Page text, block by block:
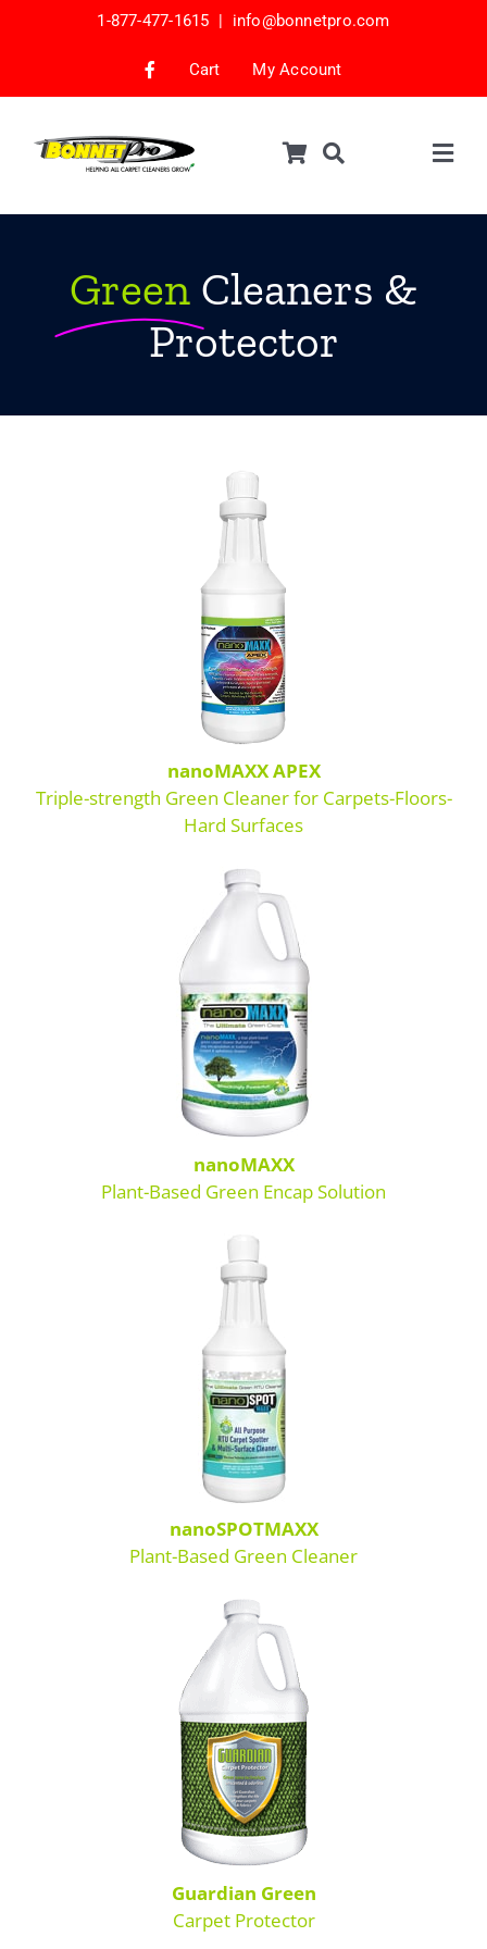
1-877-477-1615 | info@bonnetpro.com
Cart My Account
Mattress Cleaning
Protectors
SDS Product Information
Green Cleaners &
Protector
nanoMAXX APEX
Triple-strength Green Cleaner for Carpets-Floors-
Hard Surfaces
nanoMAXX
Plant-Based Green Encap Solution
nanoSPOTMAXX
Plant-Based Green Cleaner
Guardian Green
Carpet Protector